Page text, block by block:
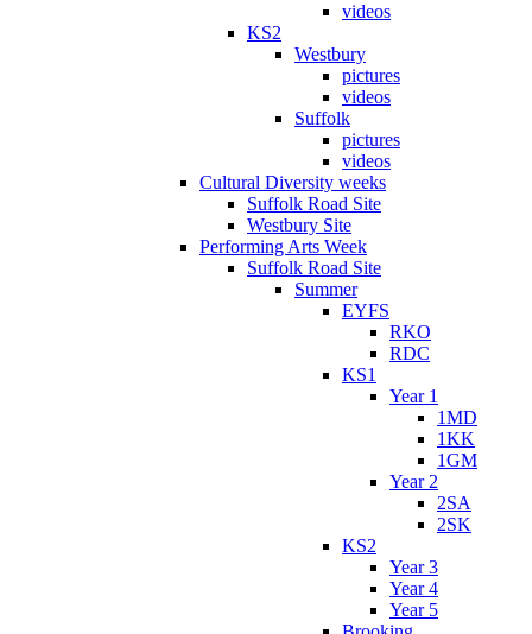
videos
KS2
Westbury
pictures
videos
Suffolk
pictures
videos
Cultural Diversity weeks
Suffolk Road Site
Westbury Site
Performing Arts Week
Suffolk Road Site
Summer
EYFS
RKO
RDC
KS1
Year 1
1MD
1KK
1GM
Year 2
2SA
2SK
KS2
Year 3
Year 4
Year 5